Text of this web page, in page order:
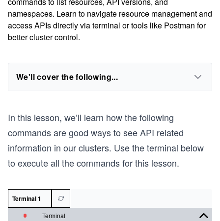
namespaces. Learn to navigate resource management and
access APIs directly via terminal or tools like Postman for
better cluster control.
We'll cover the following...
In this lesson, we’ll learn how the following
commands are good ways to see API related
information in our clusters. Use the terminal below
to execute all the commands for this lesson.
Terminal 1
Terminal